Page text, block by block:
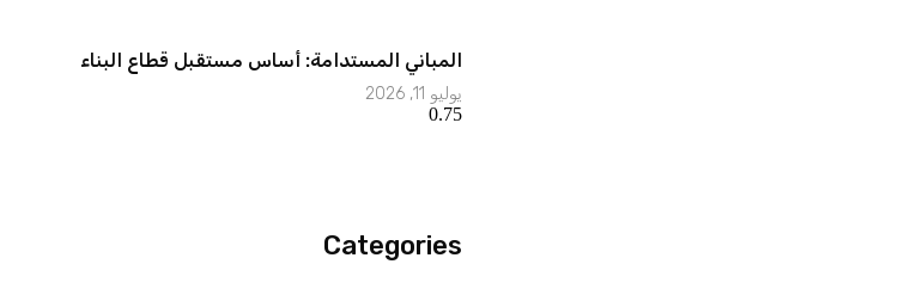
المباني المستدامة: أساس مستقبل قطاع البناء
يوليو 11, 2026
Categories